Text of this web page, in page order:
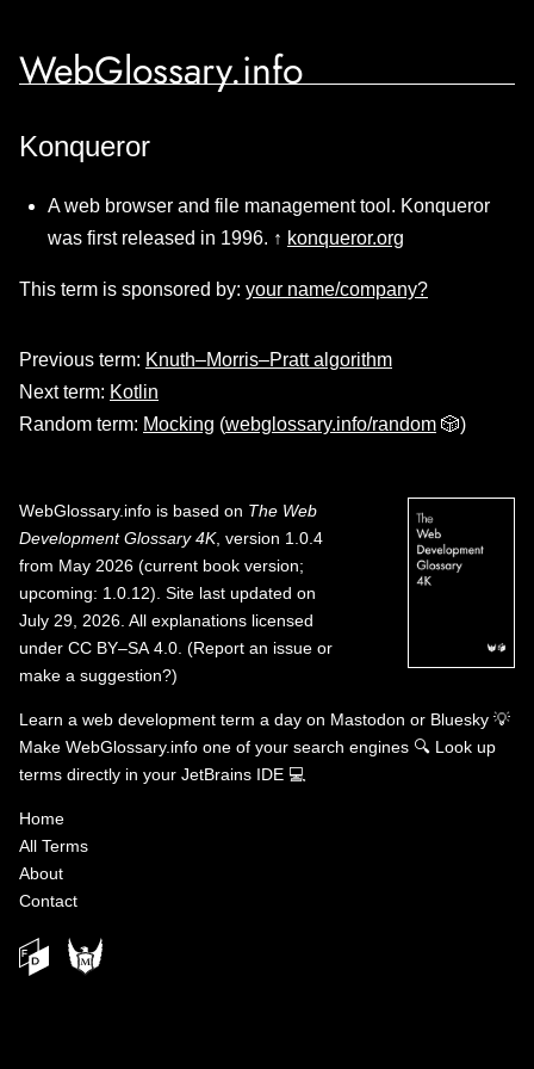
WebGlossary.info
Konqueror
A web browser and file management tool. Konqueror
was first released in 1996. ↑ konqueror.org
This term is sponsored by: your name/company?
Previous term: Knuth–Morris–Pratt algorithm
Next term: Kotlin
Random term: Mocking (webglossary.info/random 🎲)
WebGlossary.info is based on The Web
Development Glossary 4K, version 1.0.4
from May 2026 (current book version;
upcoming: 1.0.12). Site last updated on
July 29, 2026. All explanations licensed
under CC BY–SA 4.0 (Report an issue or
make a suggestion?)
Learn a web development term a day on Mastodon or Bluesky 💡
Make WebGlossary.info one of your search engines 🔍 Look up
terms directly in your JetBrains IDE 💻
Home
All Terms
About
Contact